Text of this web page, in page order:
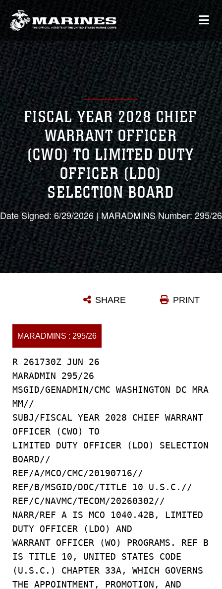
FISCAL YEAR 2028 CHIEF
WARRANT OFFICER
(CWO) TO LIMITED DUTY
OFFICER (LDO)
SELECTION BOARD
Date Signed: 6/29/2026 | MARADMINS Number: 295/26
PRINT
SHARE
MARADMINS : 295/26
R 261730Z JUN 26
MARADMIN 295/26
MSGID/GENADMIN/CMC WASHINGTON DC MRA
MM//
SUBJ/FISCAL YEAR 2028 CHIEF WARRANT
OFFICER (CWO) TO
LIMITED DUTY OFFICER (LDO) SELECTION
BOARD//
REF/A/MCO/CMC/20190716//
REF/B/MSGID/DOC/TITLE 10 U.S.C.//
REF/C/NAVMC/TECOM/20260302//
NARR/REF A IS MCO 1040.42B, LIMITED
DUTY OFFICER (LDO) AND
WARRANT OFFICER (WO) PROGRAMS. REF B
IS TITLE 10, UNITED STATES CODE
(U.S.C.) CHAPTER 33A, WHICH GOVERNS
THE APPOINTMENT, PROMOTION, AND